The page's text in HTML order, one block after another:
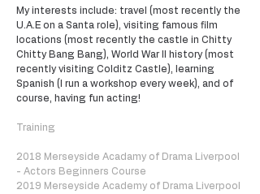
My interests include: travel (most recently the
U.A.E on a Santa role), visiting famous film
locations (most recently the castle in Chitty
Chitty Bang Bang), World War II history (most
recently visiting Colditz Castle), learning
Spanish (I run a workshop every week), and of
course, having fun acting!
Training
2018 Merseyside Acadamy of Drama Liverpool
- Actors Beginners Course
2019 Merseyside Academy of Drama Liverpool